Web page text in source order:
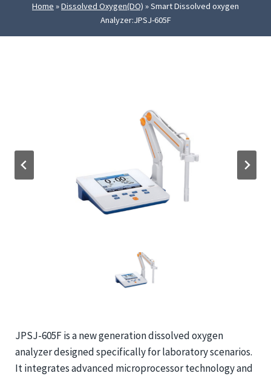
Home »Dissolved Oxygen(DO) »Smart Dissolved oxygen
Analyzer:JPSJ-605F
JPSJ-605F is a new generation dissolved oxygen
analyzer designed specifically for laboratory scenarios.
It integrates advanced microprocessor technology and